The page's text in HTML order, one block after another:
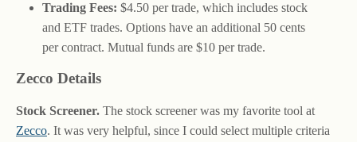
Trading Fees: $4.50 per trade, which includes stock
and ETF trades. Options have an additional 50 cents
per contract. Mutual funds are $10 per trade.
Zecco Details
Stock Screener. The stock screener was my favorite tool at
Zecco. It was very helpful, since I could select multiple criteria